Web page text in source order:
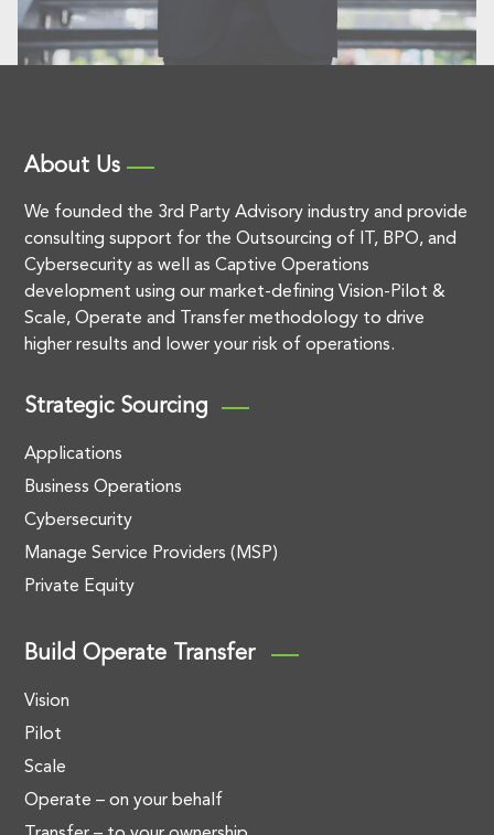
About Us
We founded the 3rd Party Advisory industry and provide
consulting support for the Outsourcing of IT, BPO, and
Cybersecurity as well as Captive Operations
development using our market-defining Vision-Pilot &
Scale, Operate and Transfer methodology to drive
higher results and lower your risk of operations.
Strategic Sourcing
Applications
Business Operations
Cybersecurity
Manage Service Providers (MSP)
Private Equity
Build Operate Transfer
Vision
Pilot
Scale
Operate – on your behalf